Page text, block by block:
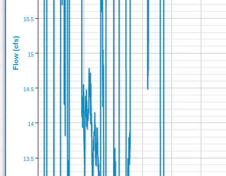
14
15
13.5
14.5
15.5
Flow (cfs)